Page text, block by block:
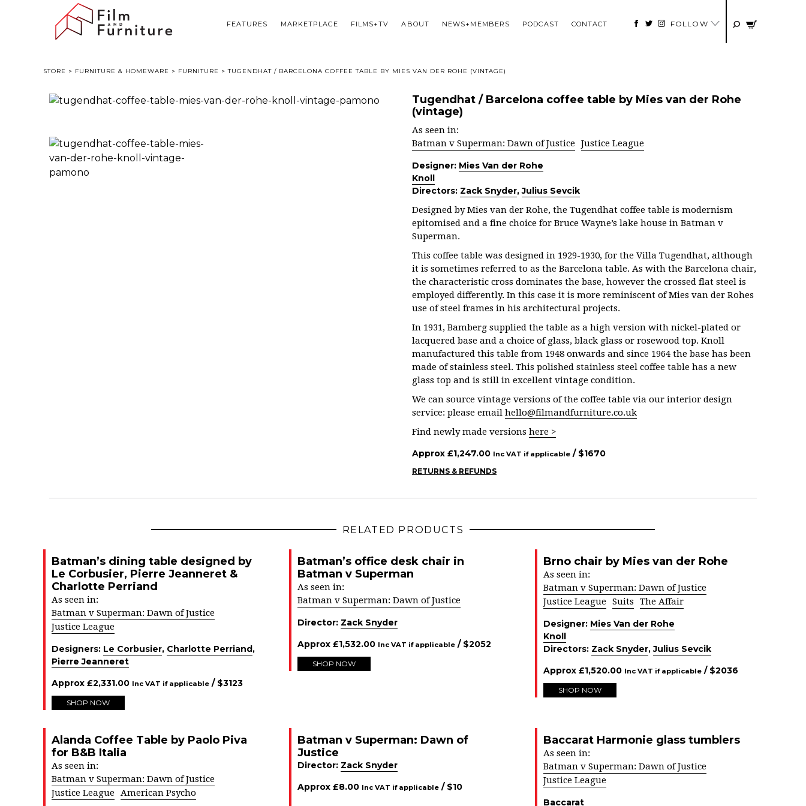
FEATURES MARKETPLACE FILMS+TV ABOUT NEWS+MEMBERS PODCAST CONTACT FOLLOW
STORE > FURNITURE & HOMEWARE > FURNITURE > TUGENDHAT / BARCELONA COFFEE TABLE BY MIES VAN DER ROHE (VINTAGE)
Tugendhat / Barcelona coffee table by Mies van der Rohe
(vintage)
As seen in:
Batman v Superman: Dawn of Justice Justice League
Designer: Mies Van der Rohe
Knoll
Directors: Zack Snyder,Julius Sevcik
Designed by Mies van der Rohe, the Tugendhat coffee table is modernism
epitomised and a fine choice for Bruce Wayne’s lake house in Batman v
Superman.
This coffee table was designed in 1929-1930, for the Villa Tugendhat, although
it is sometimes referred to as the Barcelona table. As with the Barcelona chair,
the characteristic cross dominates the base, however the crossed flat steel is
employed differently. In this case it is more reminiscent of Mies van der Rohes
use of steel frames in his architectural projects.
In 1931, Bamberg supplied the table as a high version with nickel-plated or
lacquered base and a choice of glass, black glass or rosewood top. Knoll
manufactured this table from 1948 onwards and since 1964 the base has been
made of stainless steel. This polished stainless steel coffee table has a new
glass top and is still in excellent vintage condition.
We can source vintage versions of the coffee table via our interior design
service: please email hello@filmandfurniture.co.uk
Find newly made versions here >
Approx £1,247.00 Inc VAT if applicable / $1670
RETURNS & REFUNDS
RELATED PRODUCTS
Batman’s dining table designed by
Le Corbusier, Pierre Jeanneret &
Charlotte Perriand
As seen in:
Batman v Superman: Dawn of Justice
Justice League
Designers: Le Corbusier, Charlotte Perriand,
Pierre Jeanneret
Approx £2,331.00 Inc VAT if applicable / $3123
SHOP NOW
Batman’s office desk chair in
Batman v Superman
As seen in:
Batman v Superman: Dawn of Justice
Director: Zack Snyder
Approx £1,532.00 Inc VAT if applicable / $2052
SHOP NOW
Brno chair by Mies van der Rohe
As seen in:
Batman v Superman: Dawn of Justice
Justice League Suits The Affair
Designer: Mies Van der Rohe
Knoll
Directors: Zack Snyder,Julius Sevcik
Approx £1,520.00 Inc VAT if applicable / $2036
SHOP NOW
Alanda Coffee Table by Paolo Piva
for B&B Italia
As seen in:
Batman v Superman: Dawn of Justice
Justice League American Psycho
Batman v Superman: Dawn of
Justice
Director: Zack Snyder
Approx £8.00 Inc VAT if applicable / $10
Baccarat Harmonie glass tumblers
As seen in:
Batman v Superman: Dawn of Justice
Justice League
Baccarat